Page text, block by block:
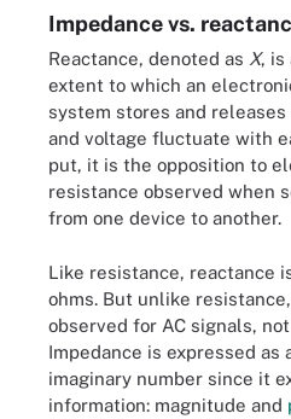
Impedance vs.
Reactance, denoted as X, is
extent to which an
system stores and
and voltage fluctuate with
put, it is the opposition to
resistance observed when
from one device to another.
Like resistance, reactance
ohms. But unlike
observed for AC signals,
Impedance is expressed as
imaginary number since it
information: magnitude and